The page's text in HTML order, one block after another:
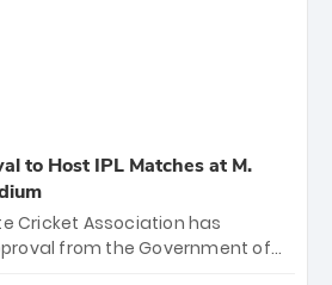
to Host IPL Matches at M.
Cricket Association has
from the Government of